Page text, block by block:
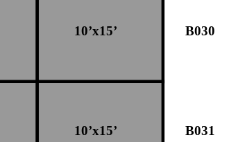
10’x15’
10’x15’
B031
B030